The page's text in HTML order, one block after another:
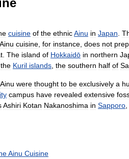
cuisine of the ethnicAinu in Japan
Ainu cuisine for instance does not
The island of Hokkaidō in northern
the Kuril islands the southern half of
Ainu were thought to be exclusively a
campus have revealed extensive
Ashiri Kotan Nakanoshima in Sapporo
Ainu Cuisine